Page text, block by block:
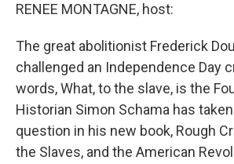
RENEE MONTAGNE, host:
The great abolitionist Frederick
challenged an Independence Day
words, What, to the slave, is the
Historian Simon Schama has
question in his new book, Rough
the Slaves, and the American